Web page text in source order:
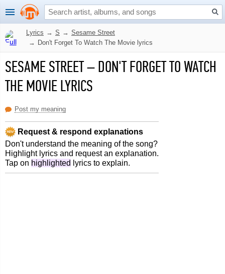
Lyrics → S → Sesame Street
→ Don't Forget To Watch The Movie lyrics
SESAME STREET–DON'T FORGET TO WATCH
THE MOVIE LYRICS
Post my meaning
Request & respond explanations
Don't understand the meaning of the song?
Highlight lyrics and request an explanation.
Tap on highlighted lyrics to explain.